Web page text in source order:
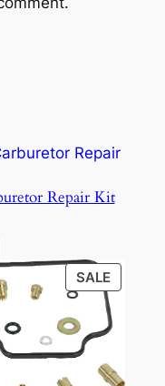
Repair Kit
SALE
ON
SALE